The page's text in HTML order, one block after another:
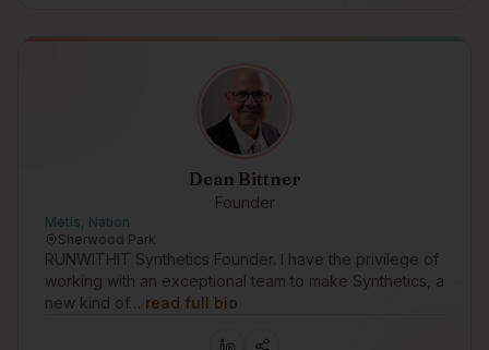
Dean Bittner
Founder
Metis, Nation
Sherwood Park
RUNWITHIT Synthetics Founder. I have the privilege of
working with an exceptional team to make Synthetics, a
new kind of… read full bio